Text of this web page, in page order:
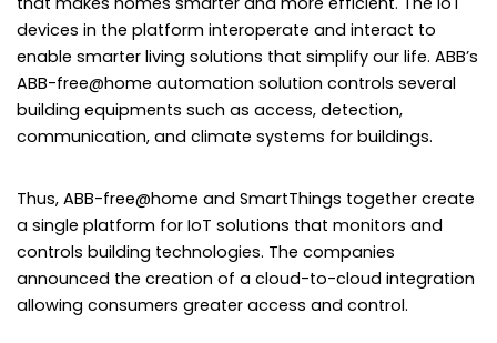
devices in the platform interoperate and interact to
enable smarter living solutions that simplify our life. ABB’s
ABB-free@home automation solution controls several
building equipments such as access, detection,
communication, and climate systems for buildings.
Thus, ABB-free@home and SmartThings together create
a single platform for IoT solutions that monitors and
controls building technologies. The companies
announced the creation of a cloud-to-cloud integration
allowing consumers greater access and control.